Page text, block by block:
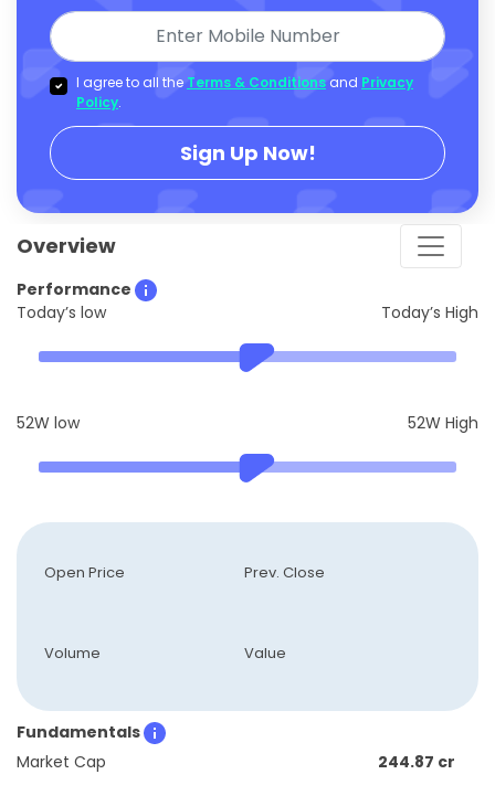
I agree to all the Terms & Conditions and Privacy
Policy.
Sign Up Now!
Overview
Performance
Today’s low
Today’s High
52W low 52W High
Open Price Prev. Close
Volume Value
Fundamentals
Market Cap
244.87 cr